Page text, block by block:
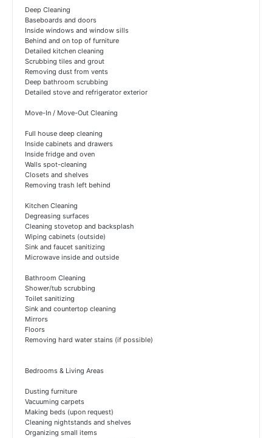
Deep Cleaning
Baseboards and doors
Inside windows and window sills
Behind and on top of furniture
Detailed kitchen cleaning
Scrubbing tiles and grout
Removing dust from vents
Deep bathroom scrubbing
Detailed stove and refrigerator exterior
Move-In / Move-Out Cleaning
Full house deep cleaning
Inside cabinets and drawers
Inside fridge and oven
Walls spot-cleaning
Closets and shelves
Removing trash left behind
Kitchen Cleaning
Degreasing surfaces
Cleaning stovetop and backsplash
Wiping cabinets (outside)
Sink and faucet sanitizing
Microwave inside and outside
Bathroom Cleaning
Shower/tub scrubbing
Toilet sanitizing
Sink and countertop cleaning
Mirrors
Floors
Removing hard water stains (if possible)
Bedrooms & Living Areas
Dusting furniture
Vacuuming carpets
Making beds (upon request)
Cleaning nightstands and shelves
Organizing small items